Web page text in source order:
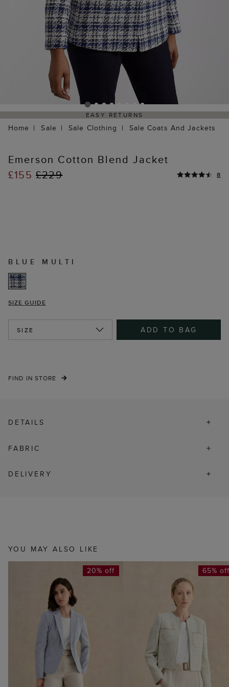
EASY RETURNS
Home Sale Sale Clothing Sale Coats And Jackets
Emerson Cotton Blend Jacket
£155 £229 8
BLUE MULTI
SIZE GUIDE
SIZE ADD TO BAG
FIND IN STORE
DETAILS
FABRIC
DELIVERY
YOU MAY ALSO LIKE
20% off 65%